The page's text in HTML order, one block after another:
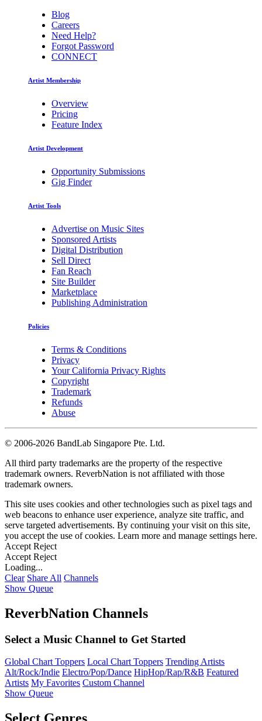
Blog
Careers
Need Help?
Forgot Password
CONNECT
Artist Membership
Overview
Pricing
Feature Index
Artist Development
Opportunity Submissions
Gig Finder
Artist Tools
Advertise on Music Sites
Sponsored Artists
Digital Distribution
Sell Direct
Fan Reach
Site Builder
Marketplace
Publishing Administration
Policies
Terms & Conditions
Privacy
Your California Privacy Rights
Copyright
Trademark
Refunds
Abuse
© 2006-2026 BandLab Singapore Pte. Ltd.
All third party trademarks are the property of the respective
trademark owners. ReverbNation is not affiliated with those
trademark owners.
This site uses cookies and other technologies such as pixel tags and
web beacons to enhance user experience, analyze site traffic, and
serve targeted advertisements. By continuing your visit on this site,
you accept the use of cookies. Learn more and manage settings here.
Accept Reject
Accept Reject
Loading...
Clear Share All Channels
Show Queue
ReverbNation Channels
Select a Music Channel to Get Started
Global Chart Toppers Local Chart Toppers Trending Artists
Alt/Rock/Indie Electro/Pop/Dance HipHop/Rap/R&B Featured
Artists My Favorites Custom Channel
Show Queue